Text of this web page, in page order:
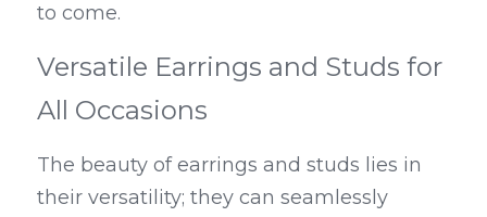
to come.
Versatile Earrings and Studs for
All Occasions
The beauty of earrings and studs lies in
their versatility; they can seamlessly